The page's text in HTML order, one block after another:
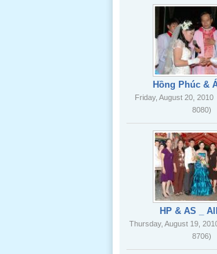
Hồng Phúc &
Friday, August 20, 2010
8080)
HP & AS _
Thursday, August 19,
8706)